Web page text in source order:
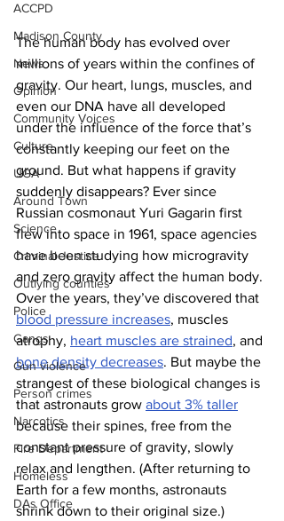
ACCPD
Madison County
News
Opinion
Community Voices
Culture
UGA
Around Town
Science
Criminal Justice
Outlying counties
Police
Gangs
Gun violence
Person crimes
Narcotics
Fire Department
Homeless
DAs Office
The human body has evolved over
millions of years within the confines of
gravity. Our heart, lungs, muscles, and
even our DNA have all developed
under the influence of the force that’s
constantly keeping our feet on the
ground. But what happens if gravity
suddenly disappears? Ever since
Russian cosmonaut Yuri Gagarin first
flew into space in 1961, space agencies
have been studying how microgravity
and zero gravity affect the human body.
Over the years, they’ve discovered that
blood pressure increases, muscles
atrophy, heart muscles are strained, and
bone density decreases. But maybe the
strangest of these biological changes is
that astronauts grow about 3% taller
because their spines, free from the
constant pressure of gravity, slowly
relax and lengthen. (After returning to
Earth for a few months, astronauts
shrink down to their original size.)